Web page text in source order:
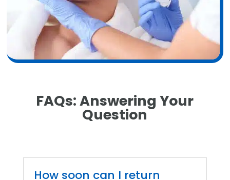
FAQs:Answering Your
Question
How soon can I return